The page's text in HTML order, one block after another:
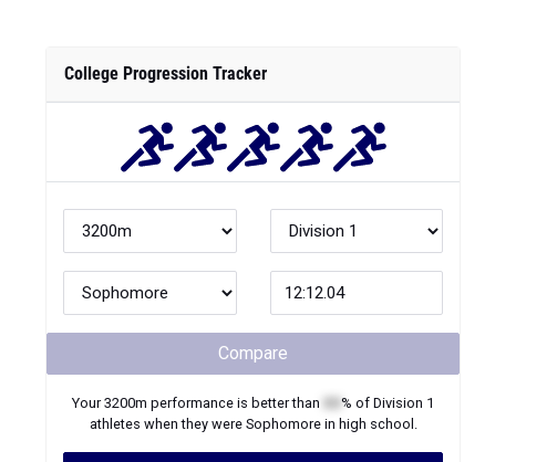
College Progression Tracker
Compare
Your3200m performance is better than % of Division 1
athletes when they were Sophomorein high school.